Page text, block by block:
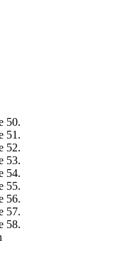
50.
51.
52.
53.
54.
55.
56.
57.
58.